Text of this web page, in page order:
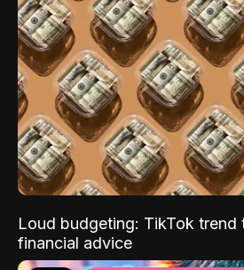
Loud budgeting: TikTok trend
financial advice